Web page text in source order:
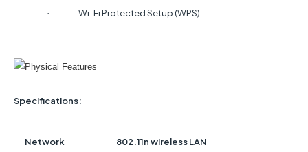
· Wi-Fi Protected Setup (WPS)
Specifications:
Network
802.11n wireless LAN